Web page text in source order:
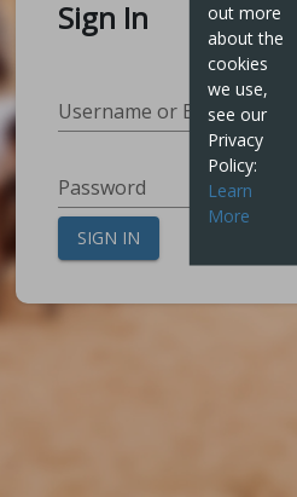
out more
about the
cookies
we use,
see our
Privacy
Policy:
Learn
More
Sign In
Username or Email Address
Password
SIGN IN